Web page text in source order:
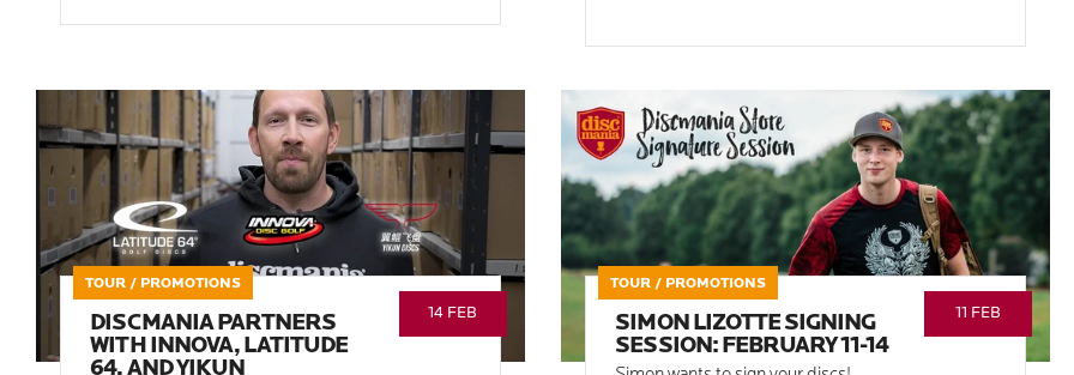
TOUR / PROMOTIONS
14 FEB
DISCMANIA PARTNERS
WITH INNOVA, LATITUDE
64, AND YIKUN
TOUR / PROMOTIONS
11 FEB
SIMON LIZOTTE SIGNING
SESSION: FEBRUARY 11-14